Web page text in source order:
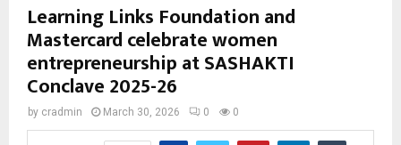
Learning Links Foundation and
Mastercard celebrate women
entrepreneurship at SASHAKTI
Conclave 2025-26
by cradmin March 30, 2026 0 0